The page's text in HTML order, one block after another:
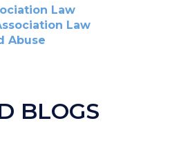
Law
Law
Abuse
BLOGS